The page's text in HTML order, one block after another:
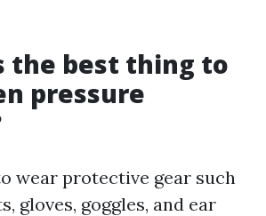
the best thing to
pressure
wear protective gear such
gloves, goggles, and ear